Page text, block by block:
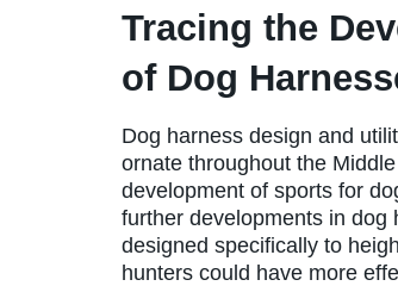
Tracing the
of Dog
Dog harness design and
ornate throughout the
development of sports for
further developments in dog
designed specifically to
hunters could have more